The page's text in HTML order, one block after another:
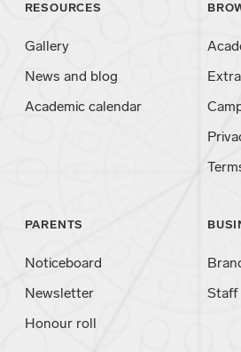
RESOURCES
Gallery
News and blog
Academic calendar
PARENTS
Noticeboard
Newsletter
Honour roll
Staff